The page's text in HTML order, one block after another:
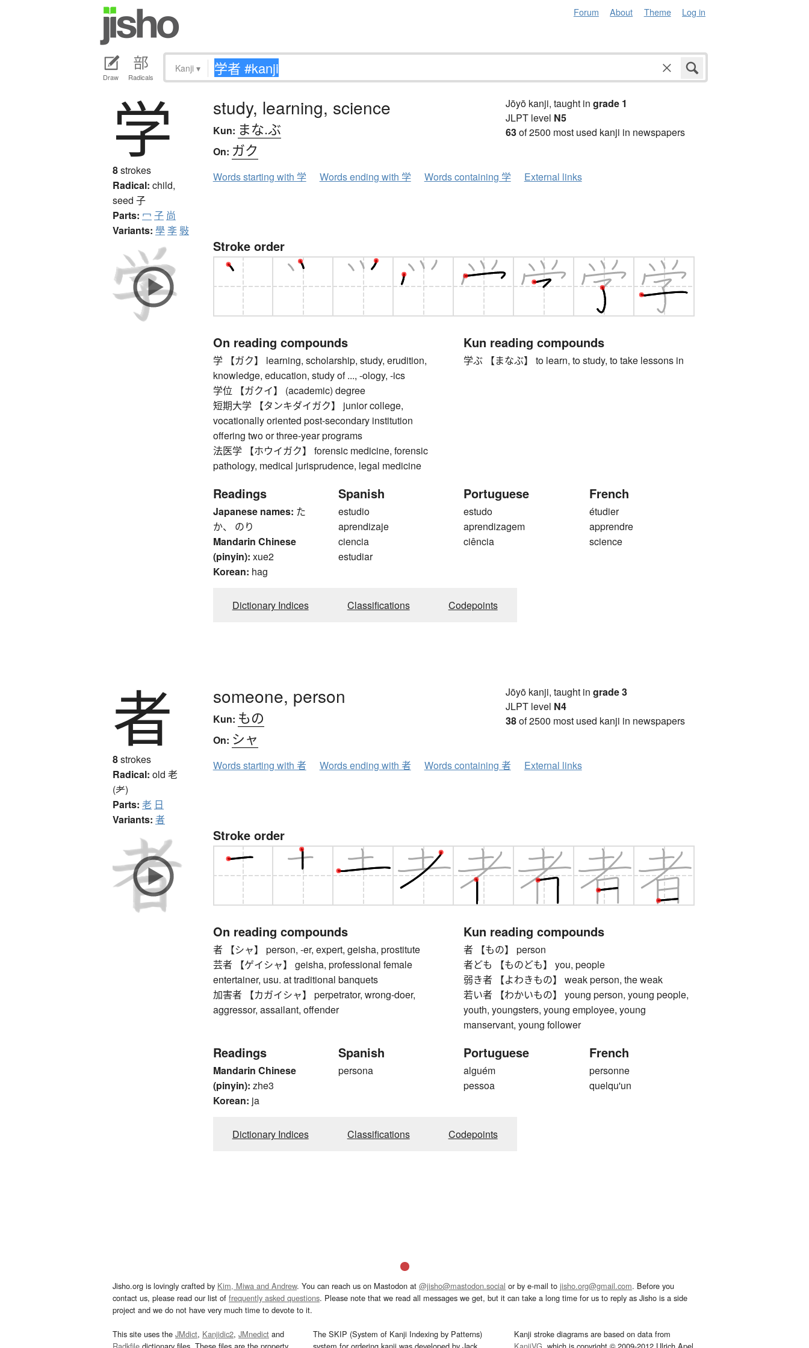
Forum About Theme Log in
Draw Radicals
Kanji ▾
学
8strokes
Radical: child,
seed 子
Parts: 冖 子 尚
Variants: 學 斈 斅
study, learning, science
Kun: まな.ぶ
On: ガク
Jōyō kanji, taught in grade 1
JLPT level N5
63of 2500 most used kanji in newspapers
Words starting with 学 Words ending with 学 Words containing 学 External links
Stroke order
On reading compounds
学 【ガク】 learning, scholarship, study, erudition,
knowledge, education, study of ..., -ology, -ics
学位 【ガクイ】 (academic) degree
短期大学 【タンキダイガク】 junior college,
vocationally oriented post-secondary institution
offering two or three-year programs
法医学 【ホウイガク】 forensic medicine, forensic
pathology, medical jurisprudence, legal medicine
Kun reading compounds
学ぶ 【まなぶ】 to learn, to study, to take lessons in
Readings
Japanese names: た
か、 のり
Mandarin Chinese
(pinyin): xue2
Korean: hag
Spanish
estudio
aprendizaje
ciencia
estudiar
Portuguese
estudo
aprendizagem
ciência
French
étudier
apprendre
science
Dictionary Indices Classifications Codepoints
者
8strokes
Radical: old 老
(耂)
Parts: 老 日
Variants: 者
someone, person
Kun: もの
On: シャ
Jōyō kanji, taught in grade 3
JLPT level N4
38of 2500 most used kanji in newspapers
Words starting with 者 Words ending with 者 Words containing 者 External links
Stroke order
On reading compounds
者 【シャ】 person, -er, expert, geisha, prostitute
芸者 【ゲイシャ】 geisha, professional female
entertainer, usu. at traditional banquets
加害者 【カガイシャ】 perpetrator, wrong-doer,
aggressor, assailant, offender
Kun reading compounds
者 【もの】 person
者ども 【ものども】 you, people
弱き者 【よわきもの】 weak person, the weak
若い者 【わかいもの】 young person, young people,
youth, youngsters, young employee, young
manservant, young follower
Readings
Mandarin Chinese
(pinyin): zhe3
Korean: ja
Spanish
persona
Portuguese
alguém
pessoa
French
personne
quelqu'un
Dictionary Indices Classifications Codepoints
Jisho.org is lovingly crafted by Kim, Miwa and Andrew. You can reach us on Mastodon at @jisho@mastodon.social or by e-mail to jisho.org@gmail.com. Before you
contact us, please read our list of frequently asked questions. Please note that we read all messages we get, but it can take a long time for us to reply as Jisho is a side
project and we do not have very much time to devote to it.
This site uses the JMdict, Kanjidic2, JMnedict and
Radkfile dictionary files. These files are the property
The SKIP (System of Kanji Indexing by Patterns)
system for ordering kanji was developed by Jack
Kanji stroke diagrams are based on data from
KanjiVG , which is copyright © 2009-2012 Ulrich Apel